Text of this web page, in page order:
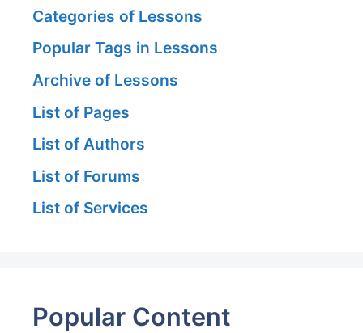
Categories of Lessons
Popular Tags in Lessons
Archive of Lessons
List of Pages
List of Authors
List of Forums
List of Services
Popular Content